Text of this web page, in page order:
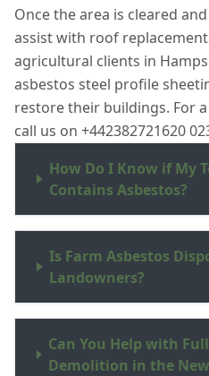
Once the area is cleared
assist with roof
agricultural clients in
asbestos steel profile
restore their buildings. For
call us on +442382721620
How Do I Know if My
Contains Asbestos?
Is Farm Asbestos
Landowners?
Can You Help with
Demolition in the